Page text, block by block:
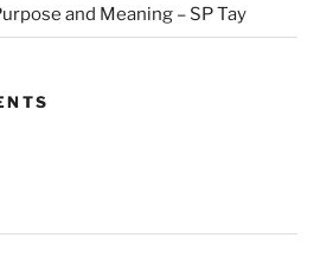
and Meaning – SP Tay